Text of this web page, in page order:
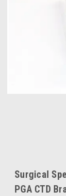
Surgical
PGA CTD